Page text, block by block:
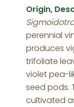
Origin,
perennial
produces
trifoliate
violet pea-
seed pods.
cultivated